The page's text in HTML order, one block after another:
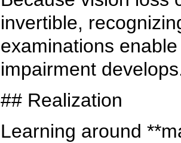
invertible,
examinations
impairment
## Realization
Learning around